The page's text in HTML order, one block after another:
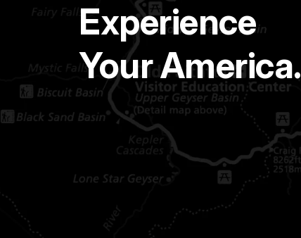
Experience
Your America.